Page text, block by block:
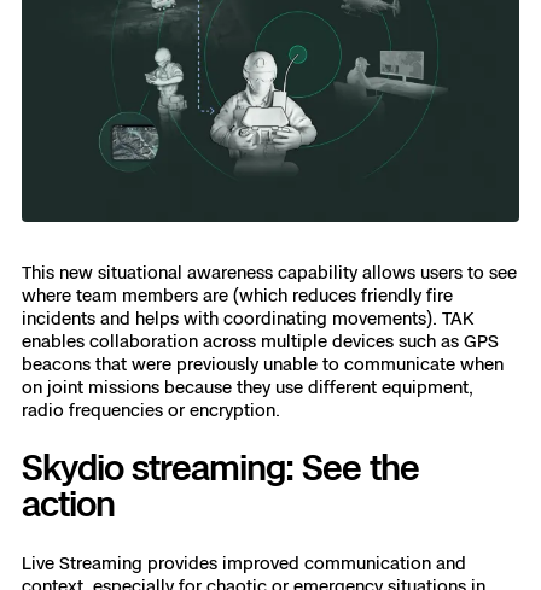
This new situational awareness capability allows users to see
where team members are (which reduces friendly fire
incidents and helps with coordinating movements). TAK
enables collaboration across multiple devices such as GPS
beacons that were previously unable to communicate when
on joint missions because they use different equipment,
radio frequencies or encryption.
Skydio streaming: See the
action
Live Streaming provides improved communication and